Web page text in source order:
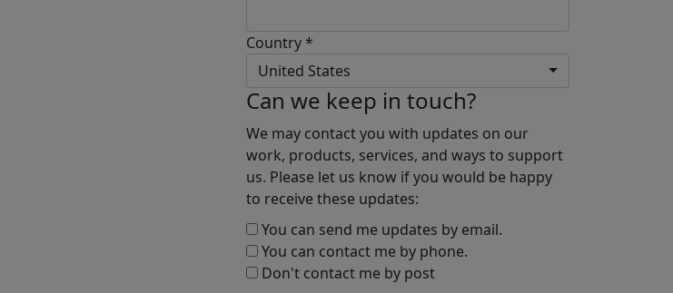
Country *
United States
Can we keep in touch?
We may contact you with updates on our
work, products, services, and ways to support
us. Please let us know if you would be happy
to receive these updates:
You can send me updates by email.
You can contact me by phone.
Don't contact me by post